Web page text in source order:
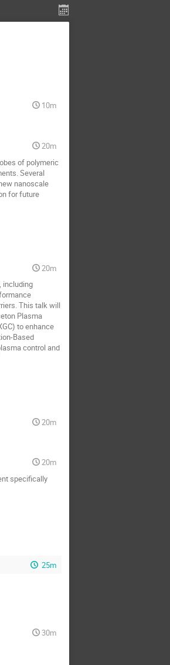
10m
20m
of polymeric
Several
nanoscale
for future
20m
including
This talk will
Plasma
to enhance
Based
control and
20m
20m
specifically
25m
30m